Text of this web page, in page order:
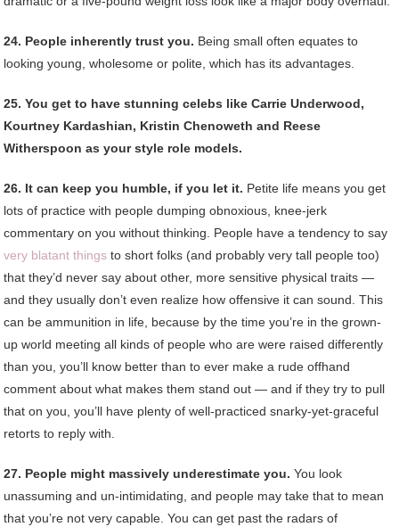
24. People inherently trust you. Being small often equates to
looking young, wholesome or polite, which has its advantages.
25. You get to have stunning celebs like Carrie Underwood,
Kourtney Kardashian, Kristin Chenoweth and Reese
Witherspoon as your style role models.
26. It can keep you humble, if you let it. Petite life means you get
lots of practice with people dumping obnoxious, knee-jerk
commentary on you without thinking. People have a tendency to say
very blatant things to short folks (and probably very tall people too)
that they’d never say about other, more sensitive physical traits —
and they usually don’t even realize how offensive it can sound. This
can be ammunition in life, because by the time you’re in the grown-
up world meeting all kinds of people who are were raised differently
than you, you’ll know better than to ever make a rude offhand
comment about what makes them stand out — and if they try to pull
that on you, you’ll have plenty of well-practiced snarky-yet-graceful
retorts to reply with.
27. People might massively underestimate you. You look
unassuming and un-intimidating, and people may take that to mean
that you’re not very capable. You can get past the radars of